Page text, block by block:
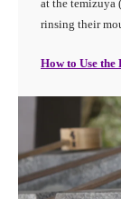
at the temizuya
rinsing their
How to Use